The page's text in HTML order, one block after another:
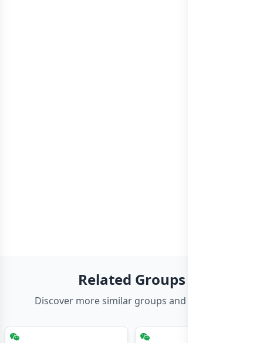
Related Groups
Discover more similar groups and channels